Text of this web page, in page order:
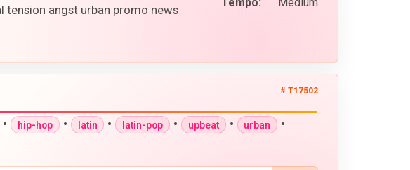
angst urban promo news
# T17502
• hip-hop • latin • latin-pop • upbeat • urban •